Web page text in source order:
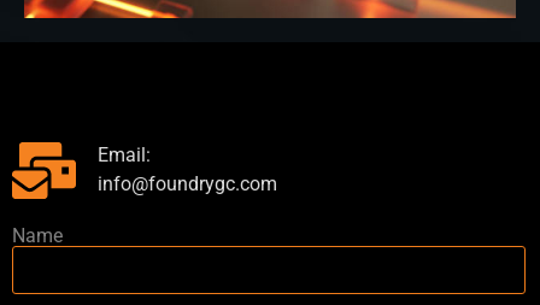
Email:
info@foundrygc.com
Name